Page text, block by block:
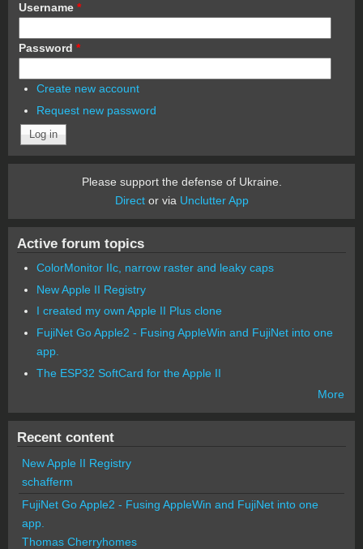
Username *
Password *
Create new account
Request new password
Please support the defense of Ukraine.
Director via Unclutter App
Active forum topics
ColorMonitor IIc, narrow raster and leaky caps
New Apple II Registry
I created my own Apple II Plus clone
FujiNet Go Apple2 - Fusing AppleWin and FujiNet into one
app.
The ESP32 SoftCard for the Apple II
More
Recent content
New Apple II Registry
schafferm
FujiNet Go Apple2 - Fusing AppleWin and FujiNet into one
app.
Thomas Cherryhomes